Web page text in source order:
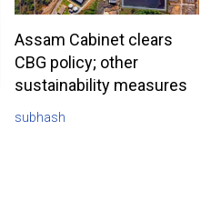
Assam Cabinet clears
CBG policy; other
sustainability measures
subhash